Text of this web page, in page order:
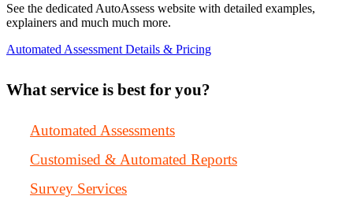
See the dedicated AutoAssess website with detailed examples,
explainers and much much more.
Automated Assessment Details & Pricing
What service is best for you?
Automated Assessments
Customised & Automated Reports
Survey Services